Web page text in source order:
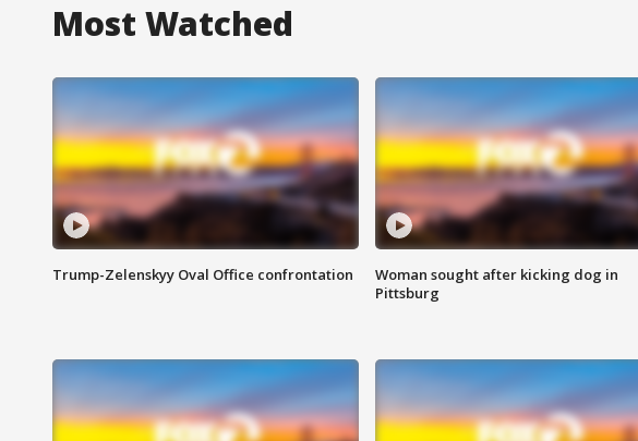
Most Watched
Trump-Zelenskyy Oval Office confrontation
Woman sought after kicking dog in
Pittsburg